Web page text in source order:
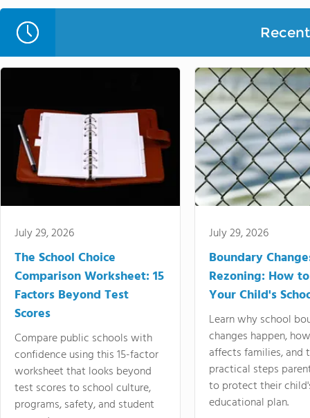
July 29, 2026
The School Choice
Comparison Worksheet: 15
Factors Beyond Test
Scores
Compare public schools with
confidence using this 15-factor
worksheet that looks beyond
test scores to school culture,
programs, safety, and student
July 29, 2026
Boundary
Rezoning: How
Your Child's
Learn why school
changes happen,
affects families, and
practical steps
to protect their
educational plan.